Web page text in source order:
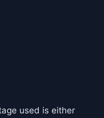
used is either